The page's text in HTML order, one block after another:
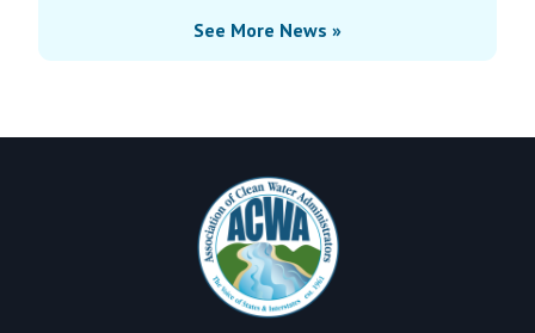
2025)
See More News »